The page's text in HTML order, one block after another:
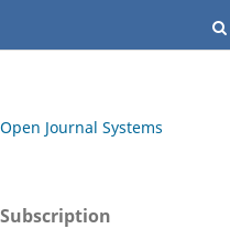
Open Journal Systems
Subscription